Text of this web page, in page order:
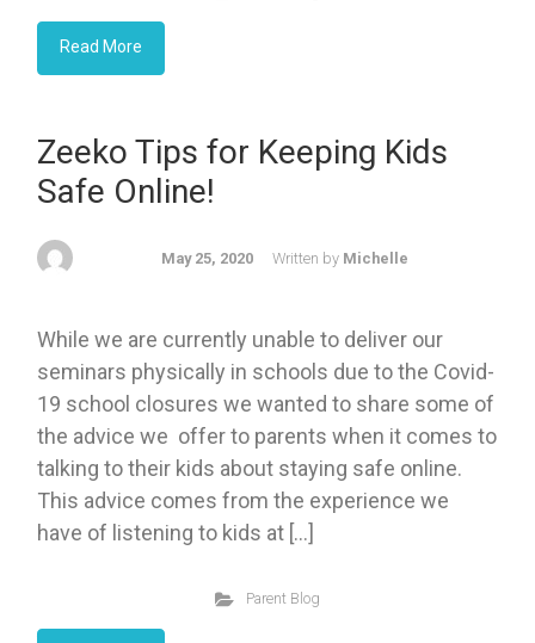
Read More
Zeeko Tips for Keeping Kids
Safe Online!
May 25, 2020 Written by Michelle
While we are currently unable to deliver our
seminars physically in schools due to the Covid-
19 school closures we wanted to share some of
the advice we offer to parents when it comes to
talking to their kids about staying safe online.
This advice comes from the experience we
have of listening to kids at […]
Parent Blog